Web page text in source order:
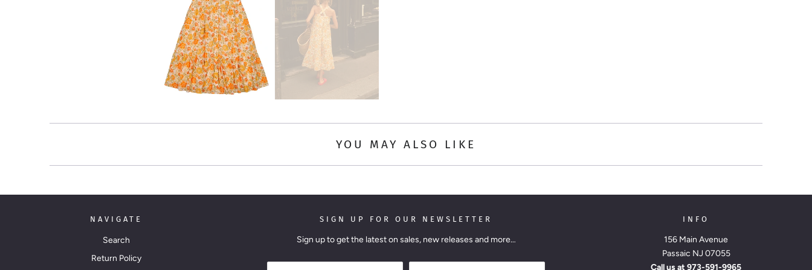
YOU MAY ALSO LIKE
NAVIGATE
Search
Return Policy
SIGN UP FOR OUR NEWSLETTER
Sign up to get the latest on sales, new releases and more…
INFO
156 Main Avenue
Passaic NJ 07055
Call us at 973-591-9965